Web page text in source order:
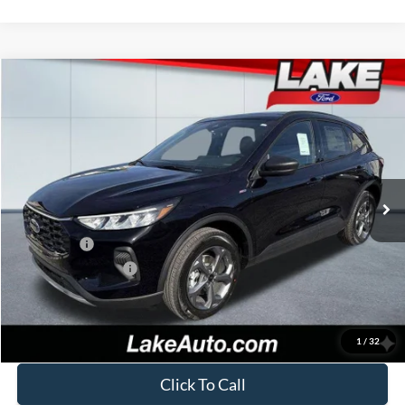
1 / 32
1FMCU9MN8TUA15656Stock: 21037Model: U9M
Ext. Int.
LAKE IT LOVE IT PRICE
Less
MSRP:
$38,170
Lake Discount:
-$1,172
Ford Offers:
-$5,000
Documentation Fee:
Lake it Love it Price:
Click To Call